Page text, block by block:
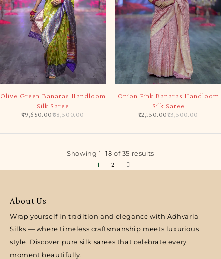
Olive Green Banaras Handloom
Silk Saree
88,500.00
79,650.00
Onion Pink Banaras Handloom
Silk Saree
13,500.00
12,150.00
Showing 1–18 of 35 results
1 2
About Us
Wrap yourself in tradition and elegance with Adhvaria
Silks — where timeless craftsmanship meets luxurious
style. Discover pure silk sarees that celebrate every
moment beautifully.